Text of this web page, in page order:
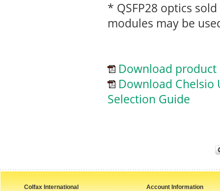
* QSFP28 optics
modules may be
Download
Download Chelsio
Selection Guide
Colfax International
Account Information